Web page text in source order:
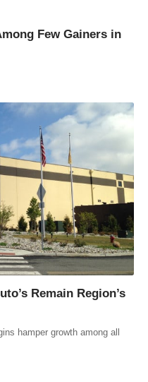
Few Gainers in
Remain Region’s
hamper growth among all